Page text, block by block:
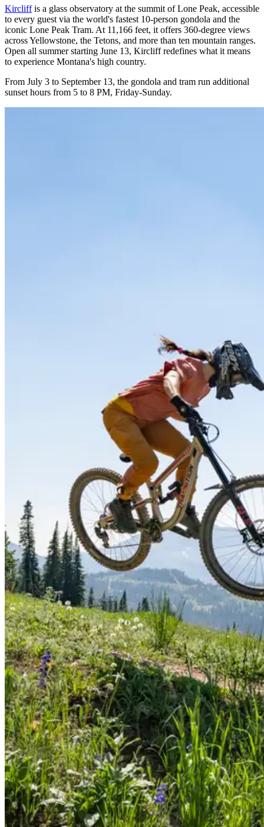
Kircliffis a glass observatory at the summit of Lone Peak, accessible
to every guest via the world's fastest 10-person gondola and the
iconic Lone Peak Tram. At 11,166 feet, it offers 360-degree views
across Yellowstone, the Tetons, and more than ten mountain ranges.
Open all summer starting June 13, Kircliff redefines what it means
to experience Montana's high country.
From July 3 to September 13, the gondola and tram run additional
sunset hours from 5 to 8 PM, Friday-Sunday.